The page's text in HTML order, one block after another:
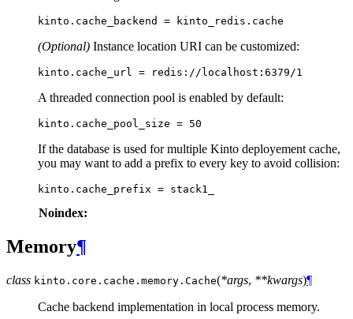
kinto . cache_backend = kinto_redis . cache
(Optional) Instance location URI can be customized:
A threaded connection pool is enabled by default:
kinto . cache_pool_size = 50
If the database is used for multiple Kinto deployement cache,
you may want to add a prefix to every key to avoid collision:
kinto . cache_prefix = stack1_
Noindex:
Memory¶
class kinto.core.cache.memory. Cache(*args, **kwargs)¶
Cache backend implementation in local process memory.